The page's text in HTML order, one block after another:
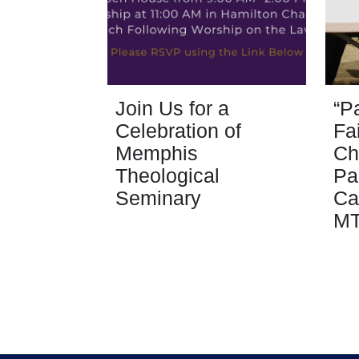
Join Us for a
Celebration of
Memphis
Theological
Seminary